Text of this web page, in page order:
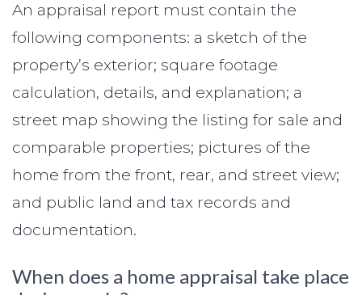
An appraisal report must contain the
following components: a sketch of the
property’s exterior; square footage
calculation, details, and explanation; a
street map showing the listing for sale and
comparable properties; pictures of the
home from the front, rear, and street view;
and public land and tax records and
documentation.
When does a home appraisal take place